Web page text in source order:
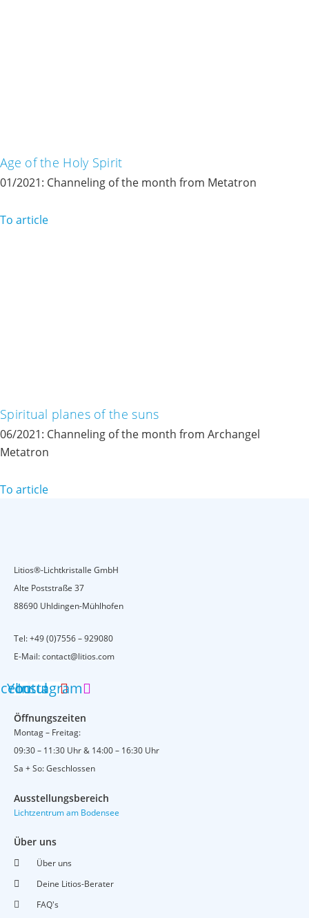
Age of the Holy Spirit
01/2021: Channeling of the month from Metatron
To article
Spiritual planes of the suns
06/2021: Channeling of the month from Archangel
Metatron
To article
Litios®-Lichtkristalle GmbH
Alte Poststraße 37
88690 Uhldingen-Mühlhofen
Tel:+49 (0)7556 – 929080
E-Mail:contact@litios.com
Youtube
Instagram
Öffnungszeiten
Montag – Freitag:
09:30 – 11:30 Uhr & 14:00 – 16:30 Uhr
Sa + So: Geschlossen
Ausstellungsbereich
Lichtzentrum am Bodensee
Über uns
Über uns
Deine Litios-Berater
FAQ's